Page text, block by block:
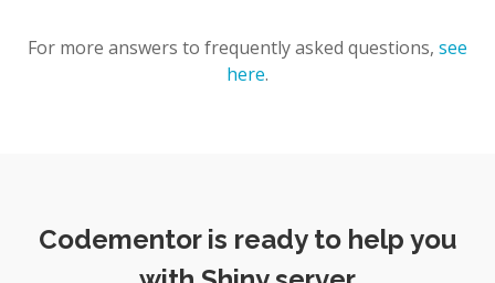
For more answers to frequently asked questions, see
here.
Codementor is ready to help you